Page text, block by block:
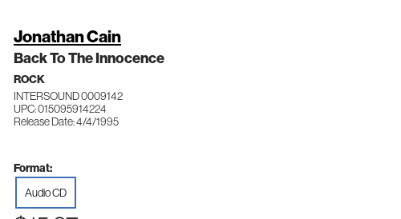
Jonathan Cain
Back To The Innocence
ROCK
INTERSOUND 0009142
UPC: 015095914224
Release Date: 4/4/1995
Format:
Audio CD